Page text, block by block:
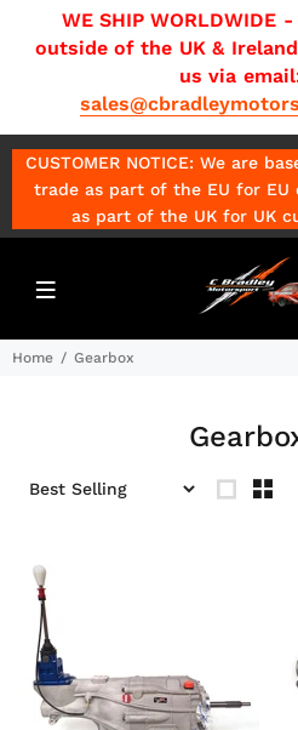
WE SHIP WORLDWIDE
outside of the UK &
us via
CUSTOMER NOTICE: We are
trade as part of the EU for EU
as part of the UK for UK
Home Gearbox